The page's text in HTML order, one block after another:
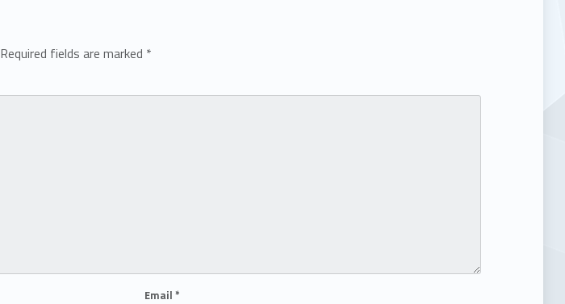
Required fields are marked *
Email*